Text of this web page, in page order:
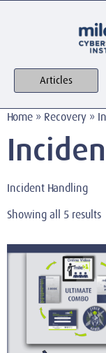
Articles
Home » Recovery »
Incident Handling
Showing all 5 results